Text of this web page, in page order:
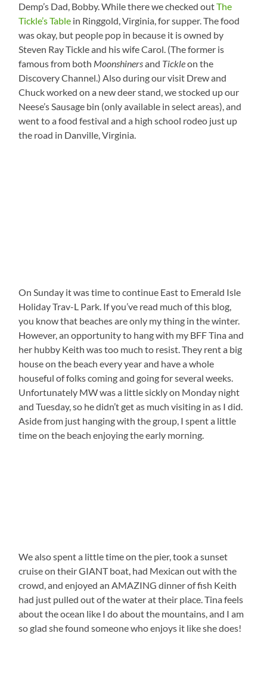
Demp’s Dad, Bobby. While there we checked outThe
Tickle’s Table in Ringgold, Virginia, for supper. The food
was okay, but people pop in because it is owned by
Steven Ray Tickle and his wife Carol. (The former is
famous from both Moonshinersand Tickleon the
Discovery Channel.) Also during our visit Drew and
Chuck worked on a new deer stand, we stocked up our
Neese’s Sausage bin (only available in select areas), and
went to a food festival and a high school rodeo just up
the road in Danville, Virginia.
On Sunday it was time to continue East to Emerald Isle
Holiday Trav-L Park. If you’ve read much of this blog,
you know that beaches are only my thing in the winter.
However, an opportunity to hang with my BFF Tina and
her hubby Keith was too much to resist. They rent a big
house on the beach every year and have a whole
houseful of folks coming and going for several weeks.
Unfortunately MW was a little sickly on Monday night
and Tuesday, so he didn’t get as much visiting in as I did.
Aside from just hanging with the group, I spent a little
time on the beach enjoying the early morning.
We also spent a little time on the pier, took a sunset
cruise on their GIANT boat, had Mexican out with the
crowd, and enjoyed an AMAZING dinner of fish Keith
had just pulled out of the water at their place. Tina feels
about the ocean like I do about the mountains, and I am
so glad she found someone who enjoys it like she does!